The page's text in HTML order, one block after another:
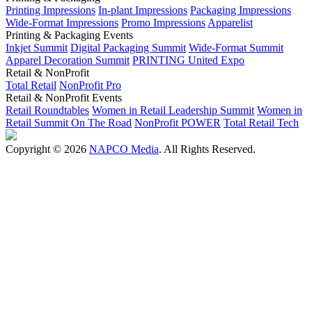
Printing Impressions In-plant Impressions Packaging Impressions
Wide-Format Impressions Promo Impressions Apparelist
Printing & Packaging Events
Inkjet Summit Digital Packaging Summit Wide-Format Summit
Apparel Decoration Summit PRINTING United Expo
Retail & NonProfit
Total Retail NonProfit Pro
Retail & NonProfit Events
Retail Roundtables Women in Retail Leadership Summit Women in
Retail Summit On The Road NonProfit POWER Total Retail Tech
Copyright © 2026 NAPCO Media. All Rights Reserved.